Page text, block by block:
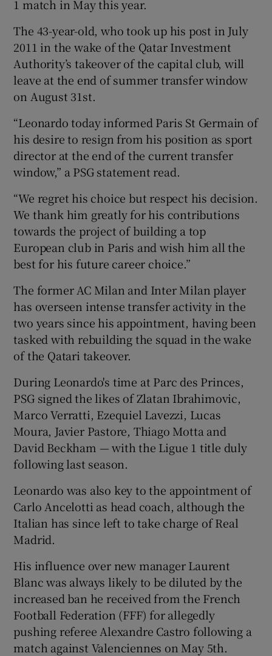
Show Gaeilge sub sections
Show History sub sections
Show Sponsored sub sections
1 match in May this year.
The 43-year-old, who took up his post in July
2011 in the wake of the Qatar Investment
Authority’s takeover of the capital club, will
leave at the end of summer transfer window
on August 31st.
“Leonardo today informed Paris St Germain of
his desire to resign from his position as sport
director at the end of the current transfer
window,” a PSG statement read.
“We regret his choice but respect his decision.
We thank him greatly for his contributions
towards the project of building a top
European club in Paris and wish him all the
best for his future career choice.”
The former AC Milan and Inter Milan player
has overseen intense transfer activity in the
two years since his appointment, having been
tasked with rebuilding the squad in the wake
of the Qatari takeover.
During Leonardo's time at Parc des Princes,
PSG signed the likes of Zlatan Ibrahimovic,
Marco Verratti, Ezequiel Lavezzi, Lucas
Moura, Javier Pastore, Thiago Motta and
David Beckham — with the Ligue 1 title duly
following last season.
Leonardo was also key to the appointment of
Carlo Ancelotti as head coach, although the
Italian has since left to take charge of Real
Madrid.
His influence over new manager Laurent
Blanc was always likely to be diluted by the
increased ban he received from the French
Football Federation (FFF) for allegedly
pushing referee Alexandre Castro following a
match against Valenciennes on May 5th.